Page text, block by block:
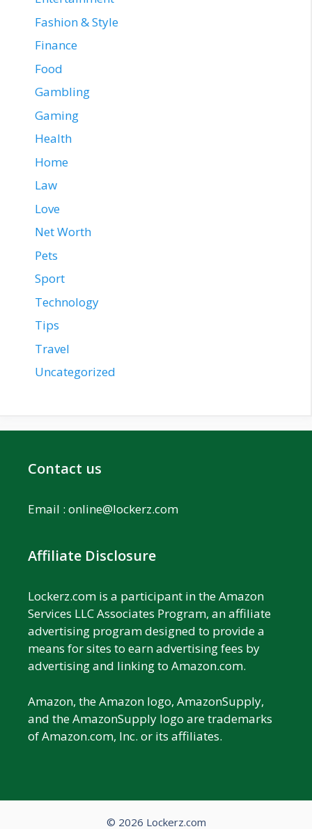
Fashion & Style
Finance
Food
Gambling
Gaming
Health
Home
Law
Love
Net Worth
Pets
Sport
Technology
Tips
Travel
Uncategorized
Contact us
Email : online@lockerz.com
Affiliate Disclosure
Lockerz.com is a participant in the Amazon
Services LLC Associates Program, an affiliate
advertising program designed to provide a
means for sites to earn advertising fees by
advertising and linking to Amazon.com.
Amazon, the Amazon logo, AmazonSupply,
and the AmazonSupply logo are trademarks
of Amazon.com, Inc. or its affiliates.
© 2026 Lockerz.com